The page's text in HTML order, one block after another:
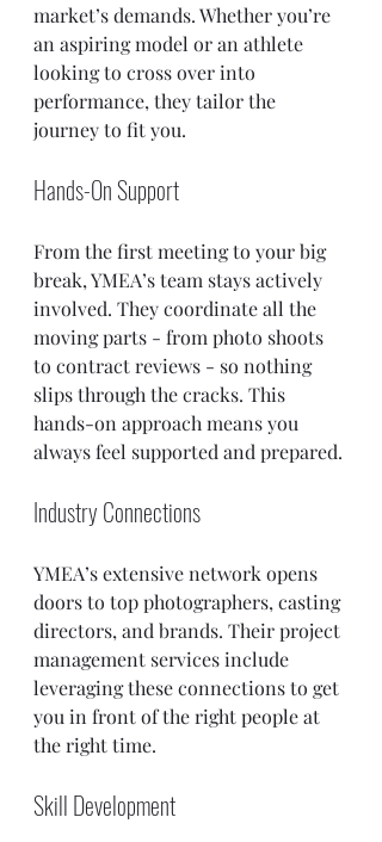
market’s demands. Whether you’re
an aspiring model or an athlete
looking to cross over into
performance, they tailor the
journey to fit you.
Hands-On Support
From the first meeting to your big
break, YMEA’s team stays actively
involved. They coordinate all the
moving parts - from photo shoots
to contract reviews - so nothing
slips through the cracks. This
hands-on approach means you
always feel supported and prepared.
Industry Connections
YMEA’s extensive network opens
doors to top photographers, casting
directors, and brands. Their project
management services include
leveraging these connections to get
you in front of the right people at
the right time.
Skill Development